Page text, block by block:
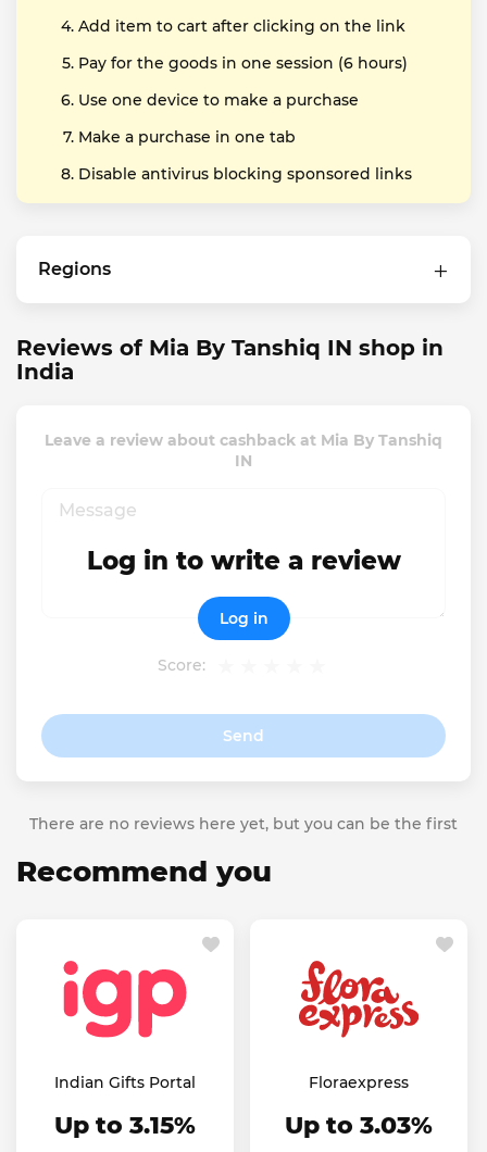
Add item to cart after clicking on the link
Pay for the goods in one session (6 hours)
Use one device to make a purchase
Make a purchase in one tab
Disable antivirus blocking sponsored links
Regions
Reviews of Mia By Tanshiq IN shop in
India
Leave a review about cashback at Mia By Tanshiq
IN
Score:
Send
Log in to write a review
Log in
There are no reviews here yet, but you can be the first
Recommend you
Indian Gifts Portal
Up to 3.15%
Floraexpress
Up to 3.03%